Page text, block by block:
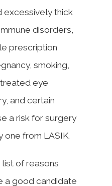
excessively thick
disorders,
prescription
smoking,
eye
and certain
a risk for surgery
from LASIK.
of reasons
a good candidate